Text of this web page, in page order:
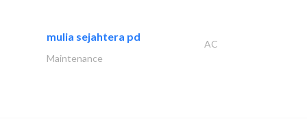
mulia sejahtera pd
AC
Maintenance